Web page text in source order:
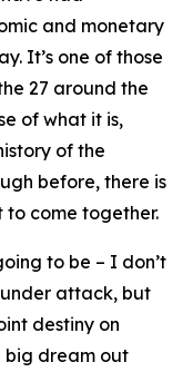
and monetary
It’s one of those
27 around the
of what it is,
of the
before, there is
to come together.
to be – I don’t
attack, but
destiny on
big dream out